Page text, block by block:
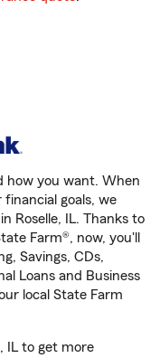
how you want. When
goals, we
Roselle, IL. Thanks to
Farm®, now, you'll
Savings, CDs,
Loans and Business
local State Farm
IL to get more